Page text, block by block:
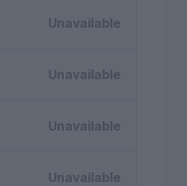
Unavailable
Unavailable
Unavailable
Unavailable